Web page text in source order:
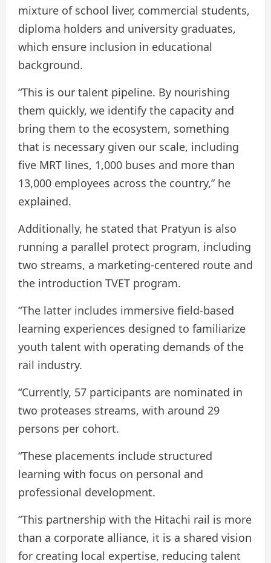
mixture of school liver, commercial students,
diploma holders and university graduates,
which ensure inclusion in educational
background.
“This is our talent pipeline. By nourishing
them quickly, we identify the capacity and
bring them to the ecosystem, something
that is necessary given our scale, including
five MRT lines, 1,000 buses and more than
13,000 employees across the country,” he
explained.
Additionally, he stated that Pratyun is also
running a parallel protect program, including
two streams, a marketing-centered route and
the introduction TVET program.
“The latter includes immersive field-based
learning experiences designed to familiarize
youth talent with operating demands of the
rail industry.
“Currently, 57 participants are nominated in
two proteases streams, with around 29
persons per cohort.
“These placements include structured
learning with focus on personal and
professional development.
“This partnership with the Hitachi rail is more
than a corporate alliance, it is a shared vision
for creating local expertise, reducing talent